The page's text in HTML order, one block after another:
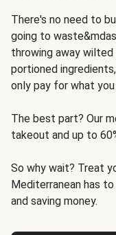
There's no need to
going to
throwing away wilted
portioned
only pay for what you
The best part? Our
takeout and up to
So why wait? Treat
Mediterranean has
and saving money.